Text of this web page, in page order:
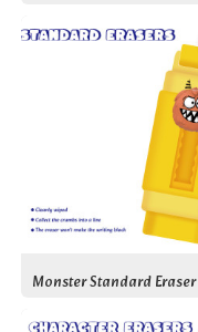
Monster Standard Eraser